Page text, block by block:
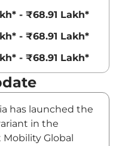
- ₹68.91 Lakh*
- ₹68.91 Lakh*
- ₹68.91 Lakh*
has launched the
in the
Global